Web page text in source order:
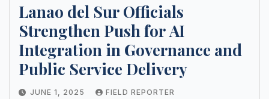
Lanao del Sur Officials
Strengthen Push for AI
Integration in Governance and
Public Service Delivery
JUNE 1, 2025 FIELD REPORTER